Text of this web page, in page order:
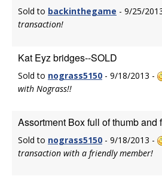
Sold to backinthegame - 9/25/
transaction!
Kat Eyz bridges--SOLD
Sold to nograss5150 - 9/18/2013 -
with Nograss!!
Assortment Box full of thumb and
Sold to nograss5150 - 9/18/2013 -
transaction with a friendly member!